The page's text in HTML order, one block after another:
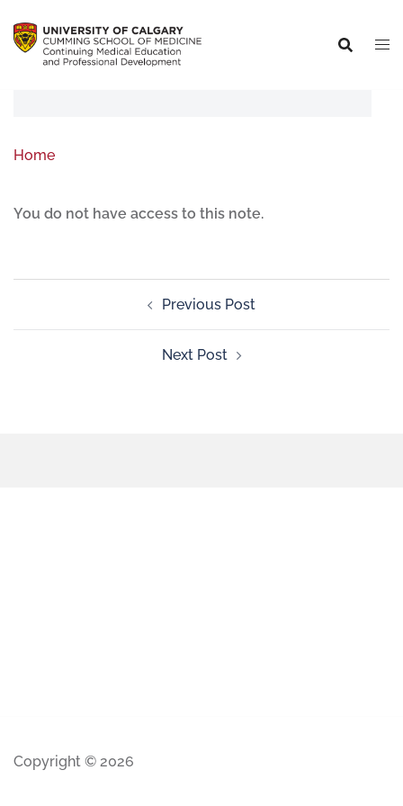
Home
You do not have access to this note.
Previous Post
Next Post
Copyright © 2026